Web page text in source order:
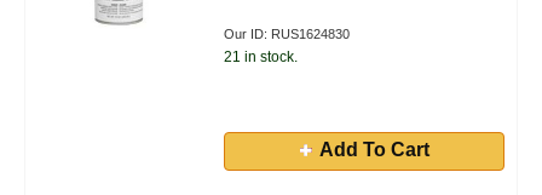
Our ID: RUS1624830
21 in stock.
Add To Cart